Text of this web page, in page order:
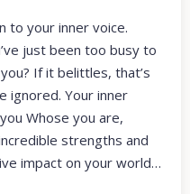
to your inner voice.
just been too busy to
If it belittles, that’s
ignored. Your inner
Whose you are,
strengths and
impact on your world…